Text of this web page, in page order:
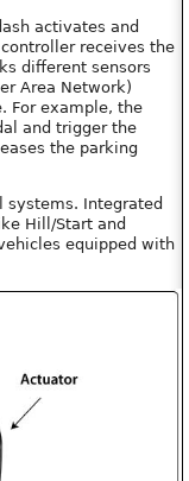
activates and
receives the
different sensors
Area Network)
For example, the
and trigger the
the parking
systems. Integrated
Hill/Start and
equipped with